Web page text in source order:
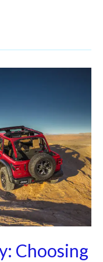
Choosing